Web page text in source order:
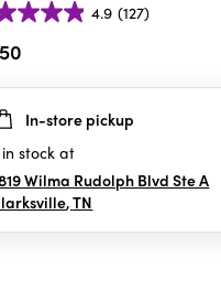
4.9 (127)
In-store pickup
in stock at
Wilma Rudolph Blvd Ste A
,TN